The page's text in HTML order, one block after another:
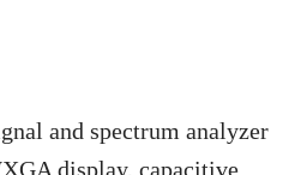
and spectrum analyzer
display, capacitive